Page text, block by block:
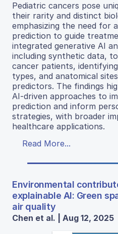
Pediatric cancers pose
their rarity and distinct
emphasizing the need for
prediction to guide
integrated generative AI
including synthetic data,
cancer patients,
types, and anatomical
predictors. The findings
AI-driven approaches to
prediction and inform
strategies, with broader
healthcare applications.
Read More...
Environmental
explainable AI: Green
air quality
Chen et al. | Aug 12, 2025